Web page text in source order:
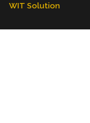
WIT Solution